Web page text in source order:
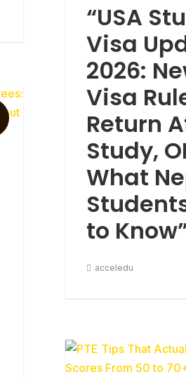
“USA
Visa
2026:
Visa
Return
Study,
What
to
acceledu